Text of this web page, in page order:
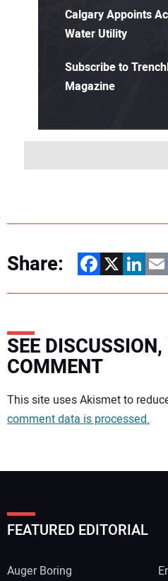
Calgary Appoints
Water Utility
Subscribe to
Magazine
Share: Facebook
X LinkedIn
SEE
COMMENT
Your comment:
This site uses Akismet to
comment data is processed.
FEATURED EDITORIAL
Auger Boring